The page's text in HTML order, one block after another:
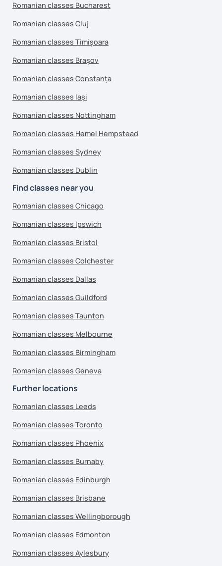
Romanian classes Bucharest
Romanian classes Cluj
Romanian classes Timișoara
Romanian classes Brașov
Romanian classes Constanța
Romanian classes Iași
Romanian classes Nottingham
Romanian classes Hemel Hempstead
Romanian classes Sydney
Romanian classes Dublin
Find classes near you
Romanian classes Chicago
Romanian classes Ipswich
Romanian classes Bristol
Romanian classes Colchester
Romanian classes Dallas
Romanian classes Guildford
Romanian classes Taunton
Romanian classes Melbourne
Romanian classes Birmingham
Romanian classes Geneva
Further locations
Romanian classes Leeds
Romanian classes Toronto
Romanian classes Phoenix
Romanian classes Burnaby
Romanian classes Edinburgh
Romanian classes Brisbane
Romanian classes Wellingborough
Romanian classes Edmonton
Romanian classes Aylesbury